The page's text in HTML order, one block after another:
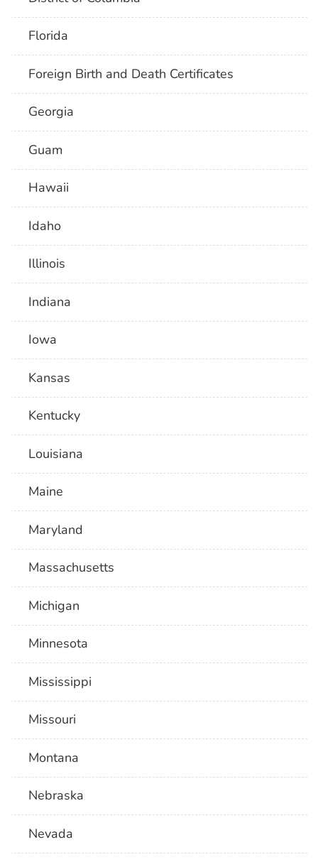
Florida
Foreign Birth and Death Certificates
Georgia
Guam
Hawaii
Idaho
Illinois
Indiana
Iowa
Kansas
Kentucky
Louisiana
Maine
Maryland
Massachusetts
Michigan
Minnesota
Mississippi
Missouri
Montana
Nebraska
Nevada